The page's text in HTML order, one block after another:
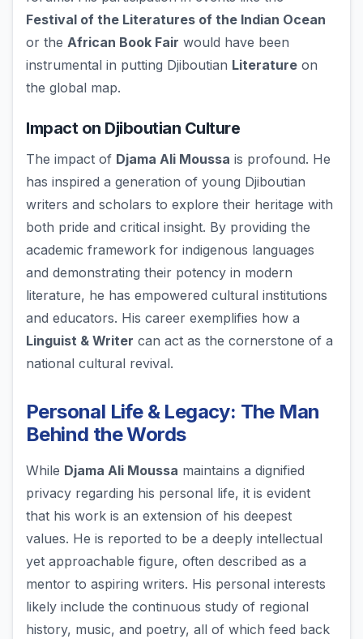
Festival of the Literatures of the Indian Ocean
or the African Book Fair would have been
instrumental in putting Djiboutian Literature on
the global map.
Impact on Djiboutian Culture
The impact of Djama Ali Moussa is profound. He
has inspired a generation of young Djiboutian
writers and scholars to explore their heritage with
both pride and critical insight. By providing the
academic framework for indigenous languages
and demonstrating their potency in modern
literature, he has empowered cultural institutions
and educators. His career exemplifies how a
Linguist & Writer can act as the cornerstone of a
national cultural revival.
Personal Life & Legacy: The Man
Behind the Words
While Djama Ali Moussa maintains a dignified
privacy regarding his personal life, it is evident
that his work is an extension of his deepest
values. He is reported to be a deeply intellectual
yet approachable figure, often described as a
mentor to aspiring writers. His personal interests
likely include the continuous study of regional
history, music, and poetry, all of which feed back